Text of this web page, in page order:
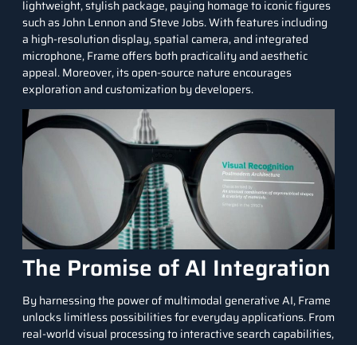
lightweight, stylish package, paying homage to iconic figures
such as John Lennon and Steve Jobs. With features including
a high-resolution display, spatial camera, and integrated
microphone, Frame offers both practicality and aesthetic
appeal. Moreover, its open-source nature encourages
exploration and customization by developers.
The Promise of AI Integration
By harnessing the power of multimodal generative AI, Frame
unlocks limitless possibilities for everyday applications. From
real-world visual processing to interactive search capabilities,